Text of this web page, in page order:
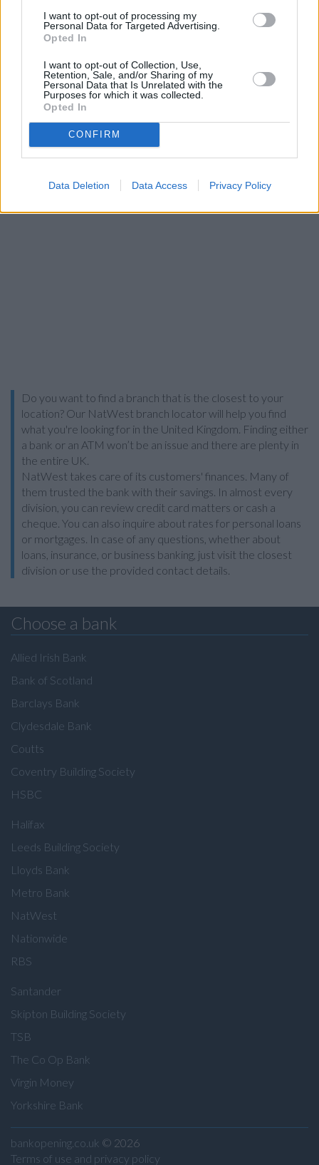
I want to opt-out of processing my
Personal Data for Targeted Advertising.
Opted In
I want to opt-out of Collection, Use,
Retention, Sale, and/or Sharing of my
Personal Data that Is Unrelated with the
Purposes for which it was collected.
Opted In
CONFIRM
Data Deletion Data Access Privacy Policy
Bank name
Search
Do you want to find a branch that is the closest to your
location? Our NatWest branch locator will help you find
what you're looking for in the United Kingdom. Finding either
a bank or an ATM won’t be an issue and there are plenty in
the entire UK.
NatWest takes care of its customers' finances. Many of
them trusted the bank with their savings. In almost every
division, you can review credit card matters or cash a
cheque. You can also inquire about rates for personal loans
or mortgages. In case of any questions, whether about
loans, insurance, or business banking, just visit the closest
division or use the provided contact details.
Choose a bank
Allied Irish Bank
Bank of Scotland
Barclays Bank
Clydesdale Bank
Coutts
Coventry Building Society
HSBC
Halifax
Leeds Building Society
Lloyds Bank
Metro Bank
NatWest
Nationwide
RBS
Santander
Skipton Building Society
TSB
The Co Op Bank
Virgin Money
Yorkshire Bank
bankopening.co.uk © 2026
Terms of use and privacy policy